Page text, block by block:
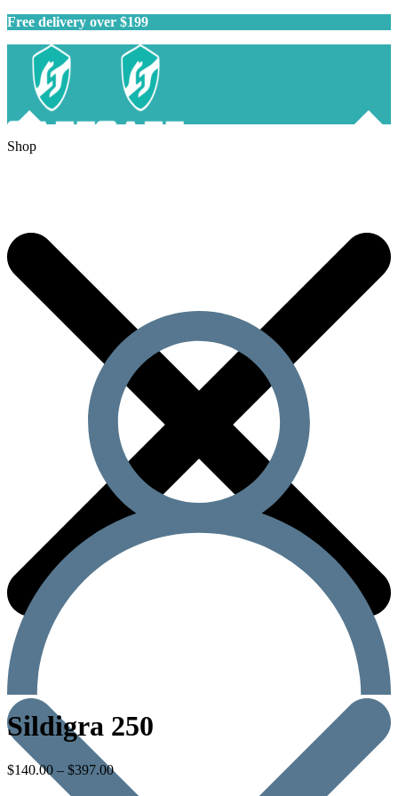
Free delivery over $199
Shop
Sildigra 250
$140.00 – $397.00